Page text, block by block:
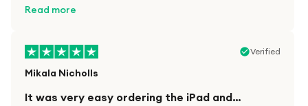
Read more
Verified
Mikala Nicholls
It was very easy ordering the iPad and…